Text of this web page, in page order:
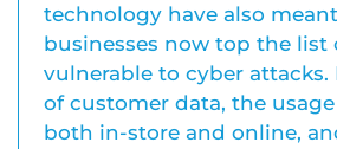
technology have also
businesses now top the list
vulnerable to cyber
of customer data, the
both in-store and online,